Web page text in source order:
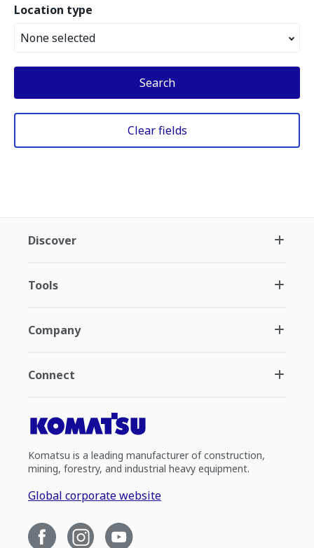
Location type
None selected
Search
Clear fields
Discover
Tools
Company
Connect
Komatsu is a leading manufacturer of construction,
mining, forestry, and industrial heavy equipment.
Global corporate website